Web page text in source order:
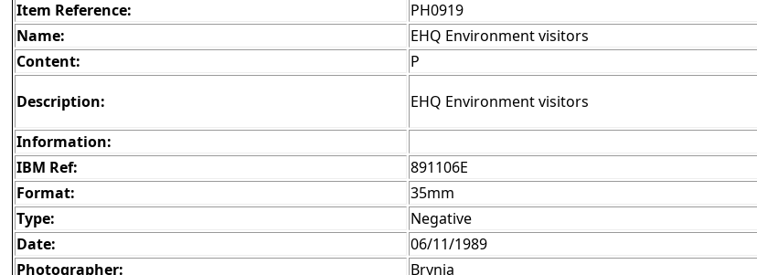
Item Reference:
PH0919
Name:
EHQ Environment visitors
Content:
P
Description:
EHQ Environment visitors
Information:
IBM Ref:
891106E
Format:
35mm
Type:
Negative
Date:
06/11/1989
Photographer:
Brynja